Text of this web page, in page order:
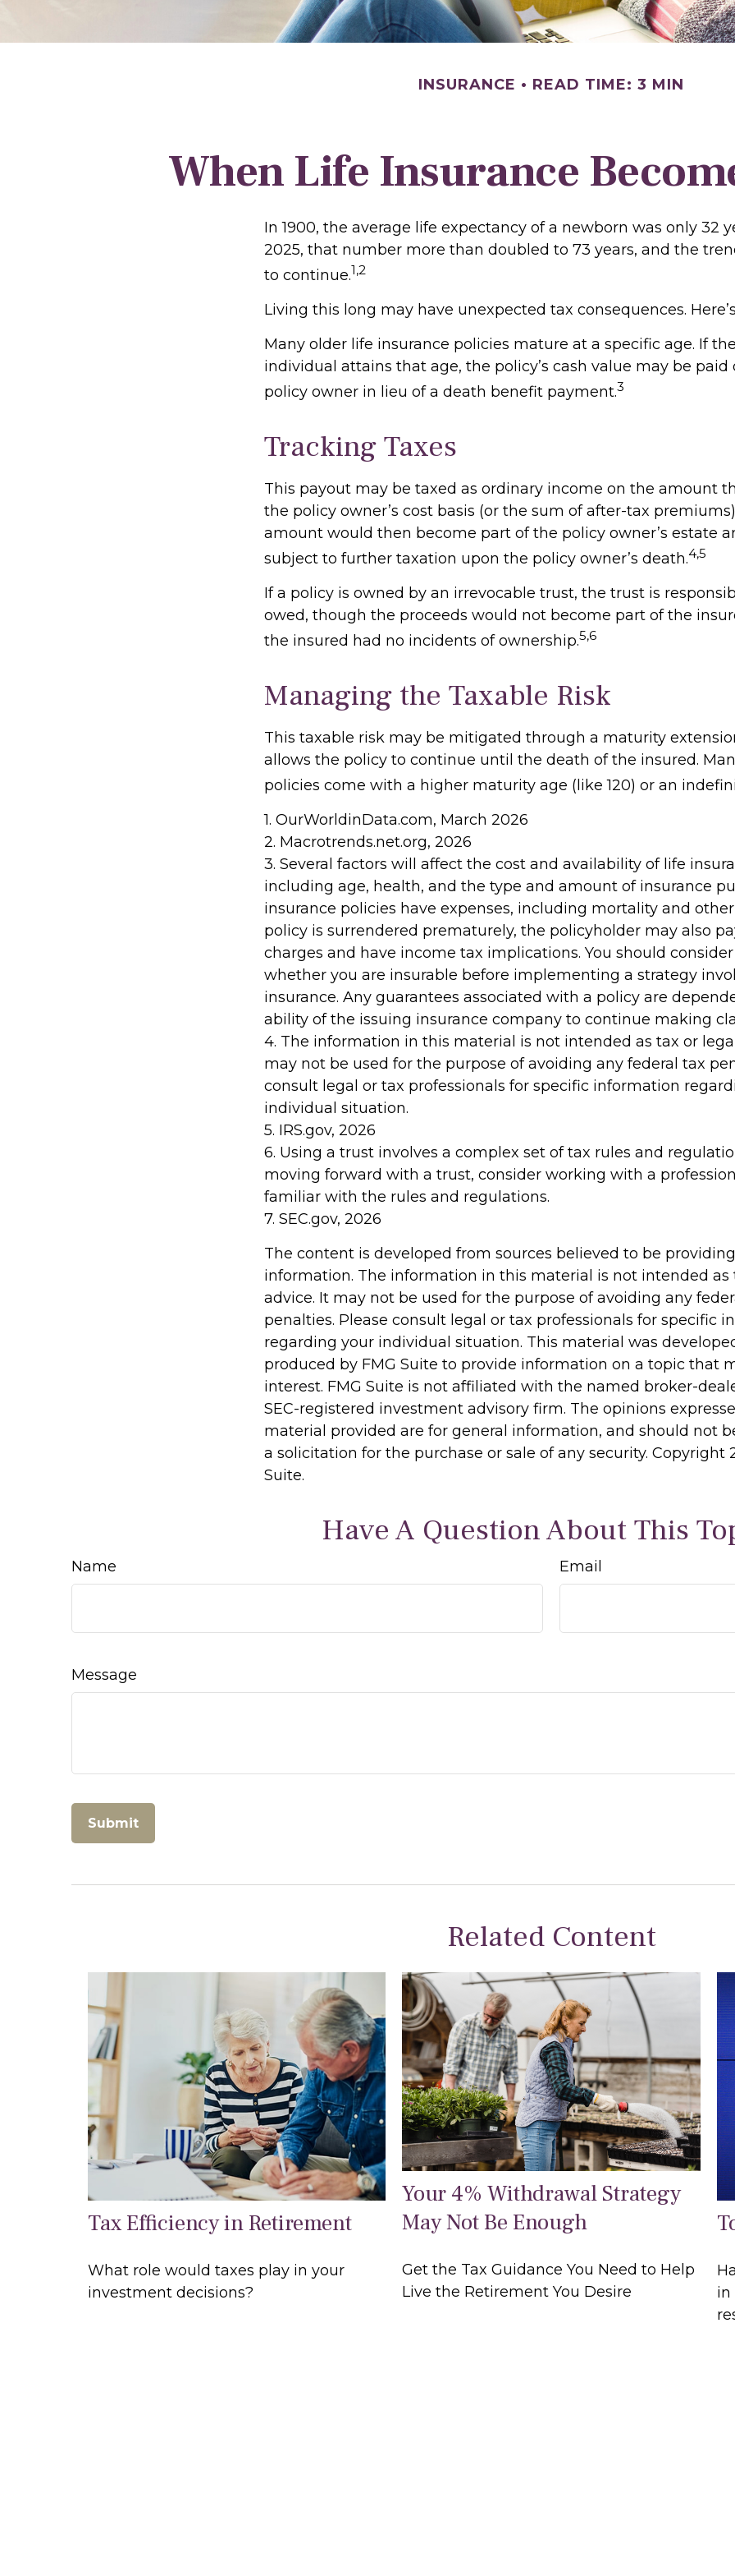
INSURANCE READ TIME: 3 MIN
When Life Insurance
In 1900, the average life expectancy of a newborn was only 32
2025, that number more than doubled to 73 years, and the
to continue.1,2
Living this long may have unexpected tax consequences.
Many older life insurance policies mature at a specific age. If
individual attains that age, the policy’s cash value may be
policy owner in lieu of a death benefit payment.3
Tracking Taxes
This payout may be taxed as ordinary income on the amount
the policy owner’s cost basis (or the sum of after-tax
amount would then become part of the policy owner’s estate
subject to further taxation upon the policy owner’s death.4,5
If a policy is owned by an irrevocable trust, the trust is
owed, though the proceeds would not become part of the
the insured had no incidents of ownership.5,6
Managing the Taxable Risk
This taxable risk may be mitigated through a maturity
allows the policy to continue until the death of the insured.
policies come with a higher maturity age (like 120) or an
1. OurWorldinData.com, March 2026
2. Macrotrends.net.org, 2026
3. Several factors will affect the cost and availability of life
including age, health, and the type and amount of insurance
insurance policies have expenses, including mortality and
policy is surrendered prematurely, the policyholder may also
charges and have income tax implications. You should
whether you are insurable before implementing a strategy
insurance. Any guarantees associated with a policy are
ability of the issuing insurance company to continue making
4. The information in this material is not intended as tax or
may not be used for the purpose of avoiding any federal tax
consult legal or tax professionals for specific information
individual situation.
5. IRS.gov, 2026
6. Using a trust involves a complex set of tax rules and
moving forward with a trust, consider working with a
familiar with the rules and regulations.
7. SEC.gov, 2026
The content is developed from sources believed to be
information. The information in this material is not intended as
advice. It may not be used for the purpose of avoiding any
penalties. Please consult legal or tax professionals for specific
regarding your individual situation. This material was
produced by FMG Suite to provide information on a topic that
interest. FMG Suite is not affiliated with the named broker-
SEC-registered investment advisory firm. The opinions
material provided are for general information, and should not
a solicitation for the purchase or sale of any security. Copyright
Suite.
Have A Question About This
Name Email
Message
Related Content
Tax Efficiency in Retirement
What role would taxes play in your
investment decisions?
Your 4% Withdrawal Strategy
May Not Be Enough
Get the Tax Guidance You Need to Help
Live the Retirement You Desire
in